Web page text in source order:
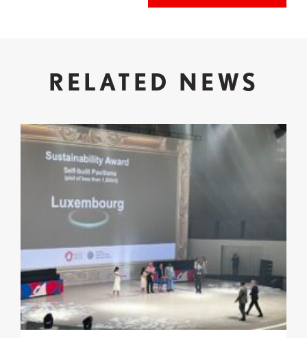
RELATED NEWS
Expo 2025 Osaka: Successful Participation and